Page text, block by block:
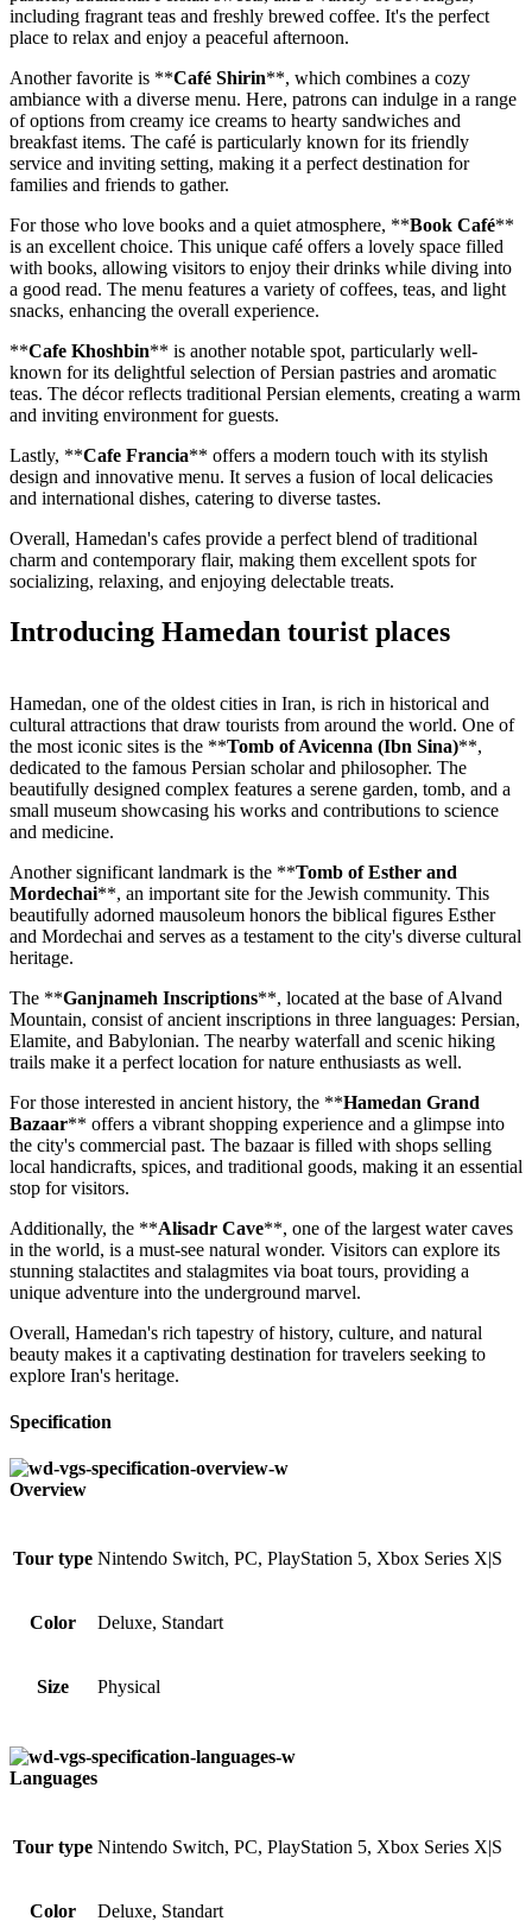
including fragrant teas and freshly brewed coffee. It's the perfect
place to relax and enjoy a peaceful afternoon.
Another favorite is **Café Shirin**, which combines a cozy
ambiance with a diverse menu. Here, patrons can indulge in a range
of options from creamy ice creams to hearty sandwiches and
breakfast items. The café is particularly known for its friendly
service and inviting setting, making it a perfect destination for
families and friends to gather.
For those who love books and a quiet atmosphere, **Book Café**
is an excellent choice. This unique café offers a lovely space filled
with books, allowing visitors to enjoy their drinks while diving into
a good read. The menu features a variety of coffees, teas, and light
snacks, enhancing the overall experience.
**Cafe Khoshbin** is another notable spot, particularly well-
known for its delightful selection of Persian pastries and aromatic
teas. The décor reflects traditional Persian elements, creating a warm
and inviting environment for guests.
Lastly, **Cafe Francia** offers a modern touch with its stylish
design and innovative menu. It serves a fusion of local delicacies
and international dishes, catering to diverse tastes.
Overall, Hamedan's cafes provide a perfect blend of traditional
charm and contemporary flair, making them excellent spots for
socializing, relaxing, and enjoying delectable treats.
Introducing Hamedan tourist places
Hamedan, one of the oldest cities in Iran, is rich in historical and
cultural attractions that draw tourists from around the world. One of
the most iconic sites is the **Tomb of Avicenna (Ibn Sina)**,
dedicated to the famous Persian scholar and philosopher. The
beautifully designed complex features a serene garden, tomb, and a
small museum showcasing his works and contributions to science
and medicine.
Another significant landmark is the **Tomb of Esther and
Mordechai**, an important site for the Jewish community. This
beautifully adorned mausoleum honors the biblical figures Esther
and Mordechai and serves as a testament to the city's diverse cultural
heritage.
The **Ganjnameh Inscriptions**, located at the base of Alvand
Mountain, consist of ancient inscriptions in three languages: Persian,
Elamite, and Babylonian. The nearby waterfall and scenic hiking
trails make it a perfect location for nature enthusiasts as well.
For those interested in ancient history, the **Hamedan Grand
Bazaar** offers a vibrant shopping experience and a glimpse into
the city's commercial past. The bazaar is filled with shops selling
local handicrafts, spices, and traditional goods, making it an essential
stop for visitors.
Additionally, the **Alisadr Cave**, one of the largest water caves
in the world, is a must-see natural wonder. Visitors can explore its
stunning stalactites and stalagmites via boat tours, providing a
unique adventure into the underground marvel.
Overall, Hamedan's rich tapestry of history, culture, and natural
beauty makes it a captivating destination for travelers seeking to
explore Iran's heritage.
Specification
Overview
Tour type Nintendo Switch, PC, PlayStation 5, Xbox Series X|S
Color Deluxe, Standart
Size Physical
Languages
Tour type Nintendo Switch, PC, PlayStation 5, Xbox Series X|S
Color Deluxe, Standart